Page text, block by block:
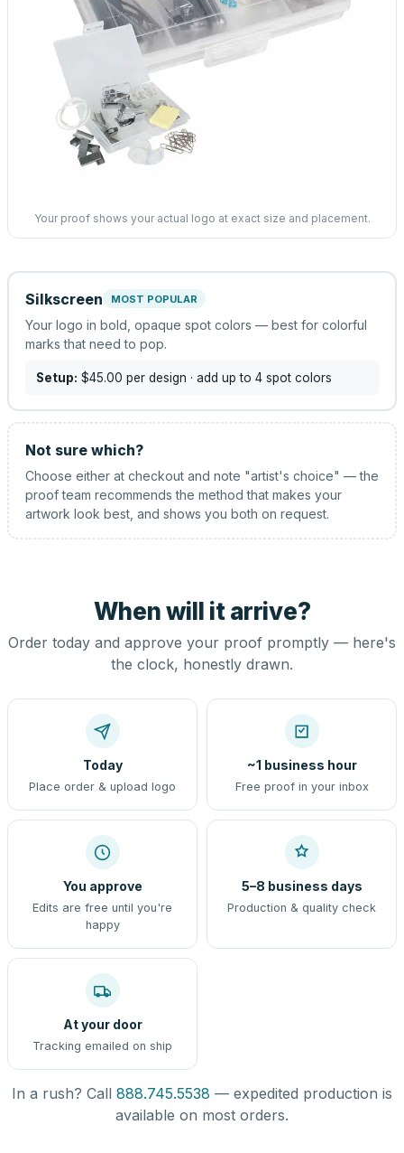
Your proof shows your actual logo at exact size and placement.
Silkscreen MOST POPULAR
Your logo in bold, opaque spot colors — best for colorful
marks that need to pop.
Setup: $45.00 per design · add up to 4 spot colors
Not sure which?
Choose either at checkout and note "artist's choice" — the
proof team recommends the method that makes your
artwork look best, and shows you both on request.
When will it arrive?
Order today and approve your proof promptly — here's
the clock, honestly drawn.
Today
Place order & upload logo
~1 business hour
Free proof in your inbox
You approve
Edits are free until you're
happy
5–8 business days
Production & quality check
At your door
Tracking emailed on ship
In a rush? Call 888.745.5538 — expedited production is
available on most orders.